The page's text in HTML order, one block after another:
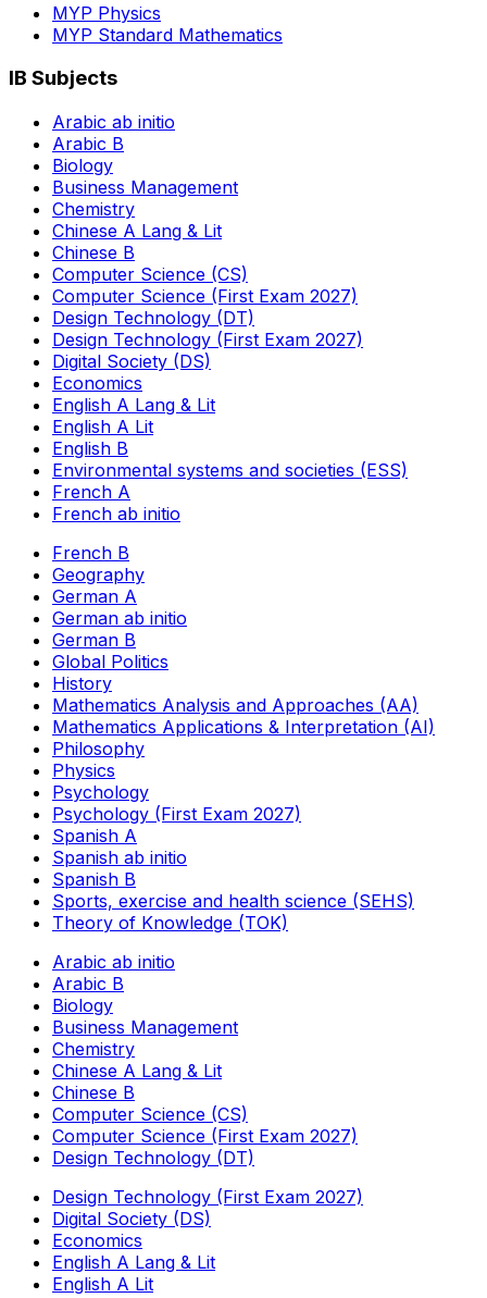
MYP Physics
MYP Standard Mathematics
IB Subjects
Arabic ab initio
Arabic B
Biology
Business Management
Chemistry
Chinese A Lang & Lit
Chinese B
Computer Science (CS)
Computer Science (First Exam 2027)
Design Technology (DT)
Design Technology (First Exam 2027)
Digital Society (DS)
Economics
English A Lang & Lit
English A Lit
English B
Environmental systems and societies (ESS)
French A
French ab initio
French B
Geography
German A
German ab initio
German B
Global Politics
History
Mathematics Analysis and Approaches (AA)
Mathematics Applications & Interpretation (AI)
Philosophy
Physics
Psychology
Psychology (First Exam 2027)
Spanish A
Spanish ab initio
Spanish B
Sports, exercise and health science (SEHS)
Theory of Knowledge (TOK)
Arabic ab initio
Arabic B
Biology
Business Management
Chemistry
Chinese A Lang & Lit
Chinese B
Computer Science (CS)
Computer Science (First Exam 2027)
Design Technology (DT)
Design Technology (First Exam 2027)
Digital Society (DS)
Economics
English A Lang & Lit
English A Lit